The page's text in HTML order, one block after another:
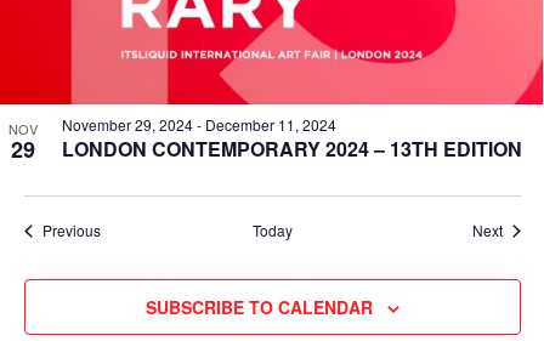
NOV
29
November 29, 2024- December 11, 2024
LONDON CONTEMPORARY 2024 – 13TH EDITION
PreviousEvents Today Next
SUBSCRIBE TO CALENDAR